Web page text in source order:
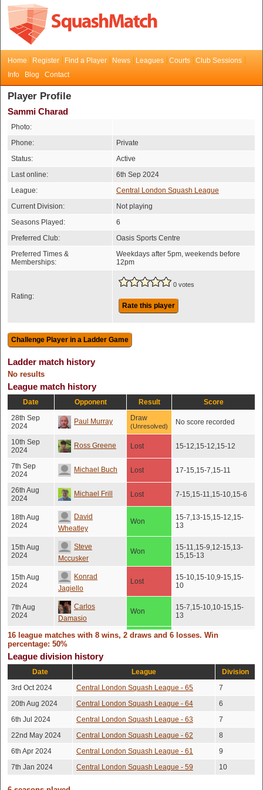
Home Register Find a Player News Leagues Courts
Club Sessions
Info
Blog Contact
Player Profile
Sammi Charad
Photo:
Phone:
Private
Status:
Active
Last online:
6th Sep 2024
League:
Central London Squash League
Current Division:
Not playing
Seasons Played:
6
Preferred Club:
Oasis Sports Centre
Preferred Times &
Memberships:
Weekdays after 5pm, weekends before
12pm
Rating:
0 votes
Rate this player
Ladder match history
No results
League match history
Date Opponent Result
Score
28th Sep
2024
Paul Murray Draw
(Unresolved) No score recorded
10th Sep
2024
Ross Greene Lost 15-12,15-12,15-12
7th Sep
2024
Michael Buch Lost 17-15,15-7,15-11
26th Aug
2024
Michael Frill Lost 7-15,15-11,15-10,15-6
18th Aug
2024
David
Wheatley
Won
15-7,13-15,15-12,15-
13
15th Aug
2024
Steve
Mccusker
Won
15-11,15-9,12-15,13-
15,15-13
15th Aug
2024
Konrad
Jagiello
Lost
15-10,15-10,9-15,15-
10
7th Aug
2024
Carlos
Damasio
Won
15-7,15-10,10-15,15-
13
26th Jul
2024
Theo Darius Won 15-13,15-10,15-7
28th Jun
Steve
Won 15-4,8-15,16-14,15-9
25th Jun
Ioan Mortimer Lost
15-12,15-13,10-15,17-
2024
Alberto Lado Won 15-11,15-13,15-4
29th May
2024
Andrew
Korczynski
18th May
Andrew
Won
16 league matches with 8 wins, 2 draws and 6 losses. Win
percentage: 50%
League division history
Date League
Division
3rd Oct 2024
Central London Squash League - 65
7
20th Aug 2024
Central London Squash League - 64
6
6th Jul 2024
Central London Squash League - 63
7
22nd May 2024
Central London Squash League - 62
8
6th Apr 2024
Central London Squash League - 61
9
7th Jan 2024
Central London Squash League - 59 10